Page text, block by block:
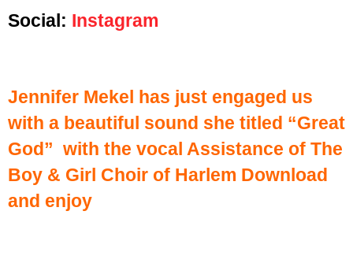
Social: Instagram
Jennifer Mekel has just engaged us
with a beautiful sound she titled “Great
God” with the vocal Assistance of The
Boy & Girl Choir of Harlem Download
and enjoy